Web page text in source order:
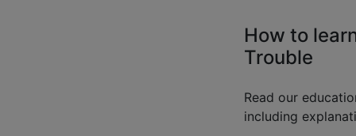
How to
Trouble
Read our
including